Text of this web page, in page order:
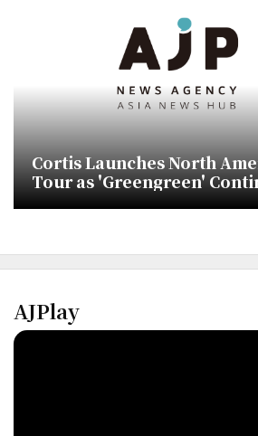
Cortis Launches North
Tour as 'Greengreen'
Billboard Success
AJPlay